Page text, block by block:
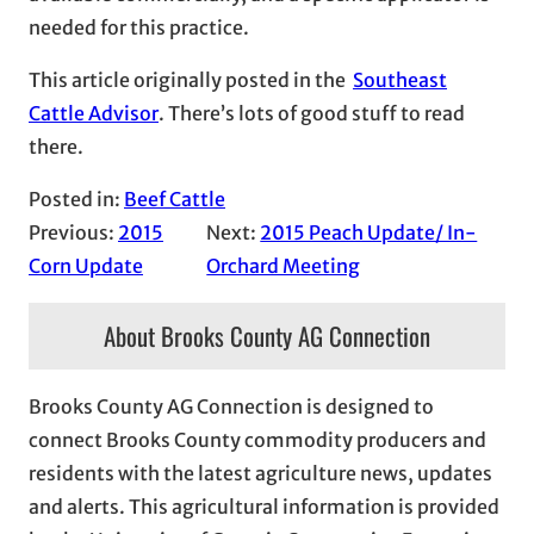
needed for this practice.
This article originally posted in the Southeast
Cattle Advisor. There’s lots of good stuff to read
there.
Posted in: Beef Cattle
Previous: 2015
Corn Update
Next: 2015 Peach Update/ In-
Orchard Meeting
About Brooks County AG Connection
Brooks County AG Connection is designed to
connect Brooks County commodity producers and
residents with the latest agriculture news, updates
and alerts. This agricultural information is provided